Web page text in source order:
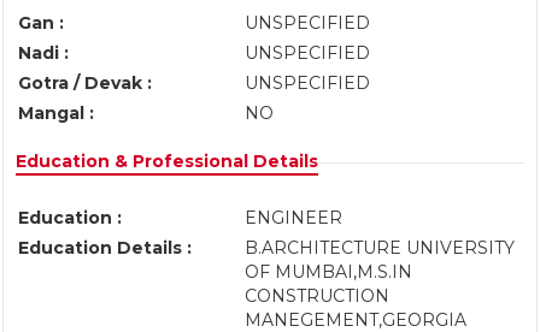
Gan :
UNSPECIFIED
Nadi :
UNSPECIFIED
Gotra / Devak :
UNSPECIFIED
Mangal :
NO
Education & Professional Details
Education :
ENGINEER
Education Details :
B.ARCHITECTURE UNIVERSITY
OF MUMBAI,M.S.IN
CONSTRUCTION
MANEGEMENT,GEORGIA